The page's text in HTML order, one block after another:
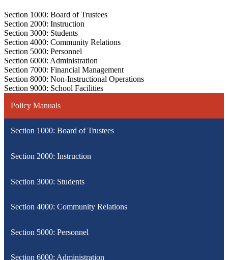
Section 1000: Board of Trustees
Section 2000: Instruction
Section 3000: Students
Section 4000: Community Relations
Section 5000: Personnel
Section 6000: Administration
Section 7000: Financial Management
Section 8000: Non-Instructional Operations
Section 9000: School Facilities
Policy Manuals
Section 1000: Board of Trustees
Section 2000: Instruction
Section 3000: Students
Section 4000: Community Relations
Section 5000: Personnel
Section 6000: Administration